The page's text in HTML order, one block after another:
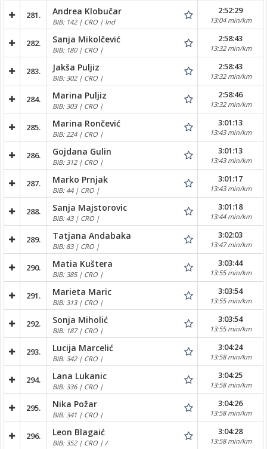
281. Andrea Klobučar
BIB: 142 | CRO | Ind
2:52:29
13:04 min/km
282. Sanja Mikolčević
BIB: 180 | CRO |
2:58:43
13:32 min/km
283. Jakša Puljiz
BIB: 302 | CRO |
2:58:43
13:32 min/km
284. Marina Puljiz
BIB: 303 | CRO |
2:58:46
13:32 min/km
285. Marina Rončević
BIB: 224 | CRO |
3:01:13
13:43 min/km
286. Gojdana Gulin
BIB: 312 | CRO |
3:01:13
13:43 min/km
287. Marko Prnjak
BIB: 44 | CRO |
3:01:17
13:43 min/km
288. Sanja Majstorovic
BIB: 43 | CRO |
3:01:18
13:44 min/km
289. Tatjana Andabaka
BIB: 83 | CRO |
3:02:03
13:47 min/km
290. Matia Kuštera
BIB: 385 | CRO |
3:03:44
13:55 min/km
291. Marieta Maric
BIB: 313 | CRO |
3:03:54
13:55 min/km
292. Sonja Miholić
BIB: 187 | CRO |
3:03:54
13:55 min/km
293. Lucija Marcelić
BIB: 342 | CRO |
3:04:24
13:58 min/km
294. Lana Lukanic
BIB: 336 | CRO |
3:04:25
13:58 min/km
295. Nika Požar
BIB: 341 | CRO |
3:04:26
13:58 min/km
296. Leon Blagaić
BIB: 352 | CRO | /
3:04:28
13:58 min/km